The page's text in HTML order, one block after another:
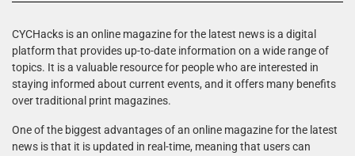
CYCHacks is an online magazine for the latest news is a digital
platform that provides up-to-date information on a wide range of
topics. It is a valuable resource for people who are interested in
staying informed about current events, and it offers many benefits
over traditional print magazines.
One of the biggest advantages of an online magazine for the latest
news is that it is updated in real-time, meaning that users can